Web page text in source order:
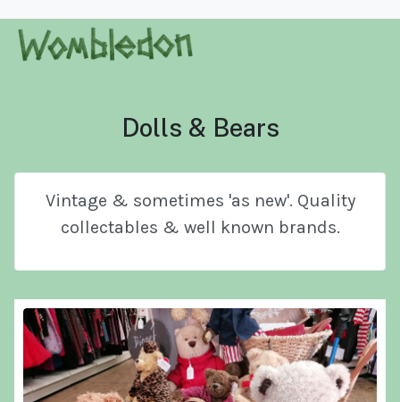
Dolls & Bears
Vintage & sometimes 'as new'. Quality
collectables & well known brands.